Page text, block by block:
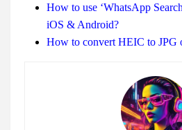
How to use ‘WhatsApp
iOS & Android?
How to convert HEIC to JPG